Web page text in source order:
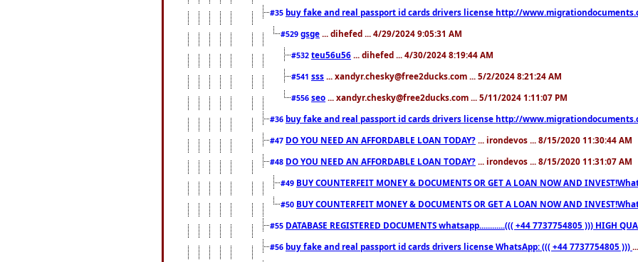
#35 buy fake and real passport id cards drivers license http://
#529 gsge ... dihefed ... 4/29/2024 9:05:31 AM
#532 teu56u56 ... dihefed ... 4/30/2024 8:19:44 AM
#541 sss ... xandyr.chesky@free2ducks.com ... 5/2/2024 8:21:24 AM
#556 seo ... xandyr.chesky@free2ducks.com ... 5/11/2024 1:11:07 PM
#36 buy fake and real passport id cards drivers license http://
#47 DO YOU NEED AN AFFORDABLE LOAN TODAY? ... irondevos ... 8/15/2020 11:30:44 AM
#48 DO YOU NEED AN AFFORDABLE LOAN TODAY? ... irondevos ... 8/15/2020 11:31:07 AM
#49 BUY COUNTERFEIT MONEY & DOCUMENTS OR GET A LOAN NOW AND
#50 BUY COUNTERFEIT MONEY & DOCUMENTS OR GET A LOAN NOW AND
#55 DATABASE REGISTERED DOCUMENTS whatsapp............((( +44 7737754805 ))) HIGH
#56 buy fake and real passport id cards drivers license WhatsApp: ((( +44 7737754805 )))